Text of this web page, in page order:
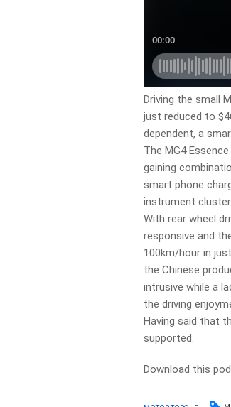
Driving the small
just reduced to
dependent, a
The MG4
gaining
smart phone
instrument
With rear wheel
responsive and
100km/hour in
the Chinese
intrusive while a
the driving
Having said that
supported.
Download this